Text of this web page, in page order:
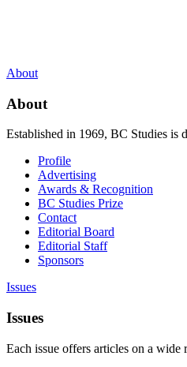
About
About
Established in 1969, BC Studies is
Profile
Advertising
Awards & Recognition
BC Studies Prize
Contact
Editorial Board
Editorial Staff
Sponsors
Issues
Issues
Each issue offers articles on a